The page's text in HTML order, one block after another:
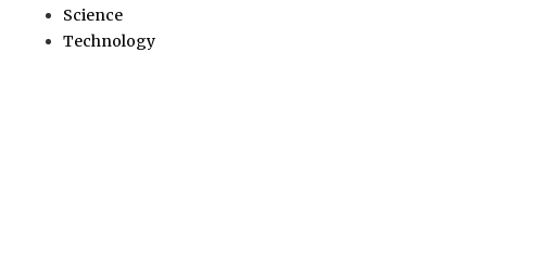
Science
Technology